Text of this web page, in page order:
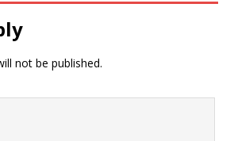
not be published.